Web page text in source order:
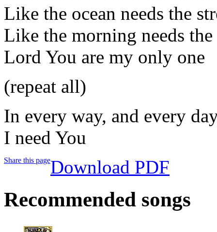
Like the ocean needs the
Like the morning needs
Lord You are my only one
(repeat all)
In every way, and every
I need You
Share this pageDownload PDF
Recommended songs